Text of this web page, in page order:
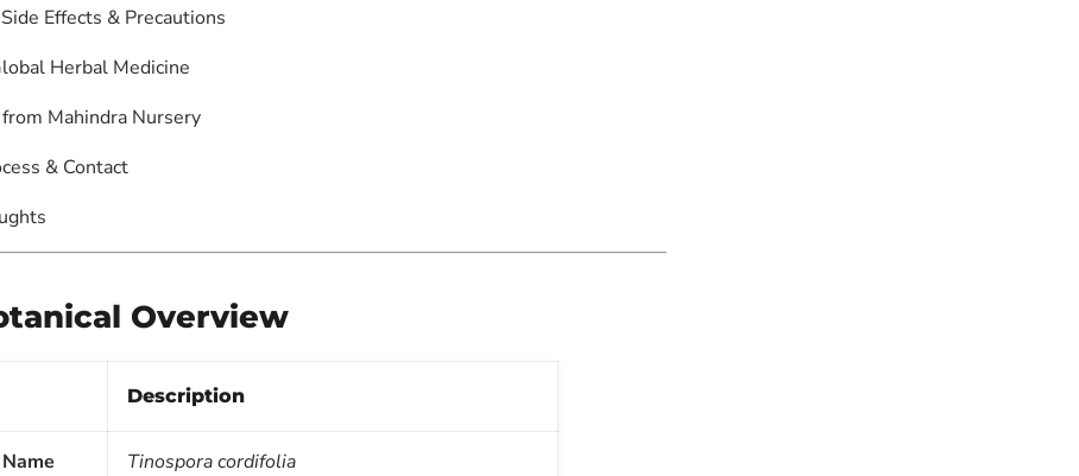
Effects & Precautions
Herbal Medicine
Mahindra Nursery
& Contact
Overview
Description
Tinospora cordifolia